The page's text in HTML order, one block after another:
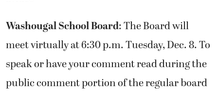
Washougal School Board: The Board will
meet virtually at 6:30 p.m. Tuesday, Dec. 8. To
speak or have your comment read during the
public comment portion of the regular board